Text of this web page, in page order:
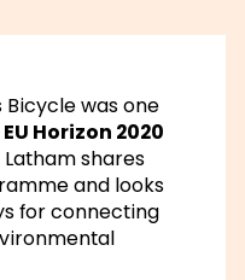
Bicycle was one
EU Horizon 2020
Latham shares
and looks
for connecting